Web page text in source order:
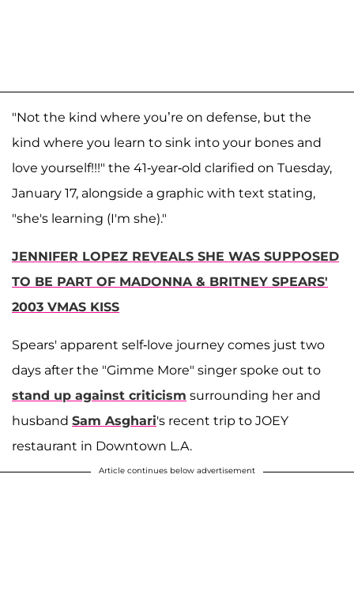
"Not the kind where you’re on defense, but the
kind where you learn to sink into your bones and
love yourself!!!" the 41-year-old clarified on Tuesday,
January 17, alongside a graphic with text stating,
"she's learning (I'm she)."
JENNIFER LOPEZ REVEALS SHE WAS SUPPOSED
TO BE PART OF MADONNA & BRITNEY SPEARS'
2003 VMAS KISS
Spears' apparent self-love journey comes just two
days after the "Gimme More" singer spoke out to
stand up against criticism surrounding her and
husband Sam Asghari's recent trip to JOEY
restaurant in Downtown L.A.
Article continues below advertisement